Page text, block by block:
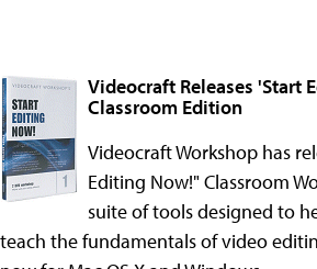
Videocraft Releases 'Start
Classroom Edition
Videocraft Workshop has
Editing Now!" Classroom
suite of tools designed to
teach the fundamentals of video